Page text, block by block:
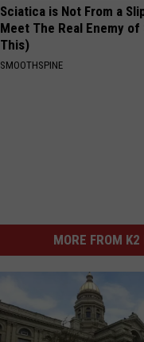
Sciatica is Not From a
Meet The Real Enemy
This)
SMOOTHSPINE
MORE FROM K2